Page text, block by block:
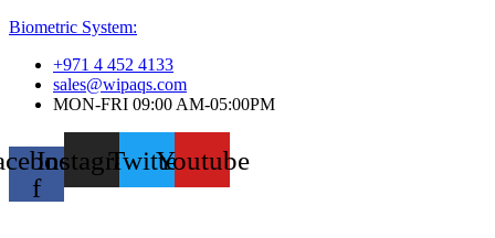
Biometric System:
+971 4 452 4133
sales@wipaqs.com
MON-FRI 09:00 AM-05:00PM
f
InstagramTwitterYoutube